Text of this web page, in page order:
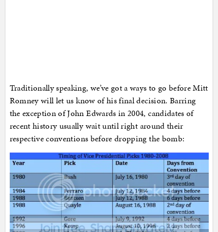
Traditionally speaking, we’ve got a ways to go before Mitt
Romney will let us know of his final decision. Barring
the exception of John Edwards in 2004, candidates of
recent history usually wait until right around their
respective conventions before dropping the bomb: